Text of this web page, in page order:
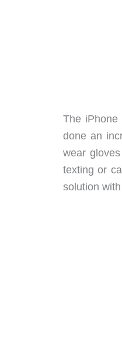
The
done an
wear
texting or
solution